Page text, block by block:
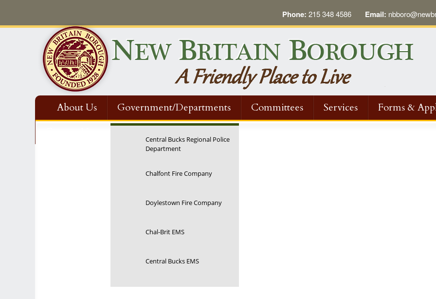
Phone: 215 348 4586 Email:
About Us Government/Departments Committees Services Forms &
Central Bucks Regional Police
Department
Chalfont Fire Company
Doylestown Fire Company
Chal-Brit EMS
Central Bucks EMS